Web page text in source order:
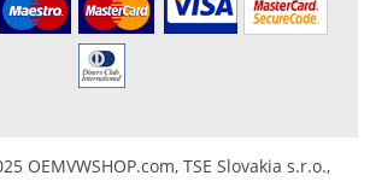
OEMVWSHOP.com, TSE Slovakia s.r.o.,